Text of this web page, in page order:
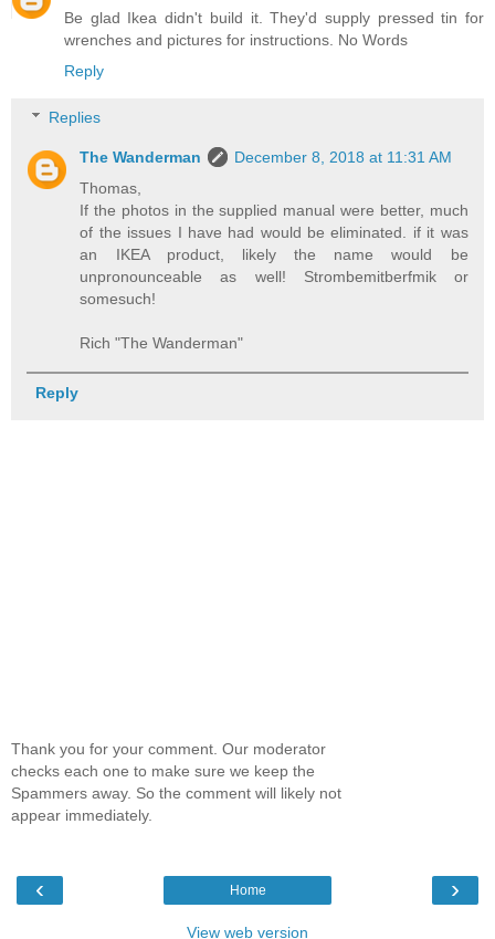
Be glad Ikea didn't build it. They'd supply pressed tin for
wrenches and pictures for instructions. No Words
Reply
Replies
The Wanderman
December 8, 2018 at 11:31 AM
Thomas,
If the photos in the supplied manual were better, much
of the issues I have had would be eliminated. if it was
an IKEA product, likely the name would be
unpronounceable as well! Strombemitberfmik or
somesuch!
Rich "The Wanderman"
Reply
Thank you for your comment. Our moderator
checks each one to make sure we keep the
Spammers away. So the comment will likely not
appear immediately.
‹ ›
Home
View web version